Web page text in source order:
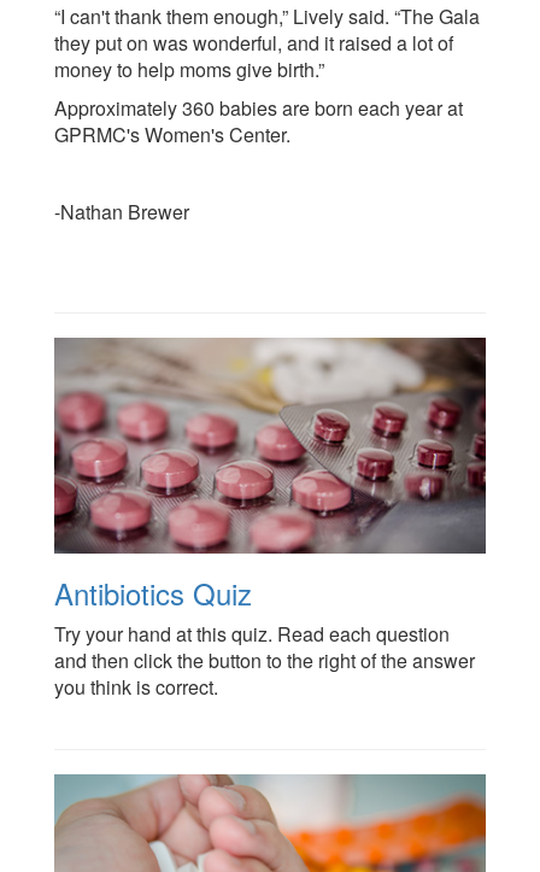
“I can't thank them enough,” Lively said. “The Gala
they put on was wonderful, and it raised a lot of
money to help moms give birth.”
Approximately 360 babies are born each year at
GPRMC's Women's Center.
-Nathan Brewer
Antibiotics Quiz
Try your hand at this quiz. Read each question
and then click the button to the right of the answer
you think is correct.